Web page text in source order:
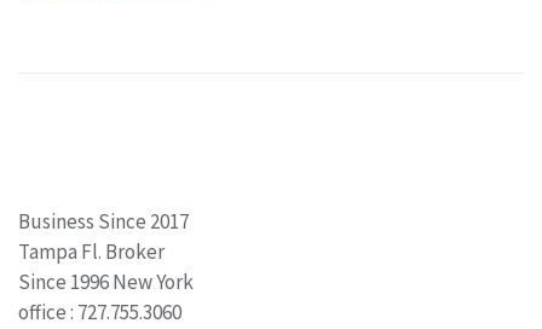
Business Since 2017
Tampa Fl. Broker
Since 1996 New York
office : 727.755.3060